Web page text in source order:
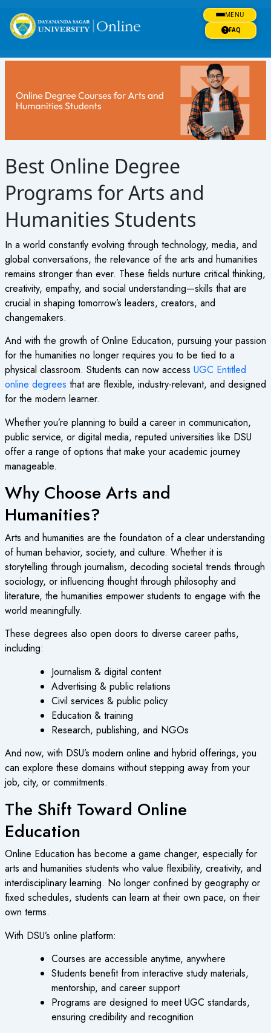
MENU
FAQ
content
Best Online Degree
Programs for Arts and
Humanities Students
In a world constantly evolving through technology, media, and
global conversations, the relevance of the arts and humanities
remains stronger than ever. These fields nurture critical thinking,
creativity, empathy, and social understanding—skills that are
crucial in shaping tomorrow’s leaders, creators, and
changemakers.
And with the growth ofOnline Education, pursuing your passion
for the humanities no longer requires you to be tied to a
physical classroom. Students can now access UGC Entitled
online degrees that are flexible, industry-relevant, and designed
for the modern learner.
Whether you’re planning to build a career in communication,
public service, or digital media, reputed universities like DSU
offer a range of options that make your academic journey
manageable.
Why Choose Arts and
Humanities?
Arts and humanities are the foundation of a clear understanding
of human behavior, society, and culture. Whether it is
storytelling through journalism, decoding societal trends through
sociology, or influencing thought through philosophy and
literature, the humanities empower students to engage with the
world meaningfully.
These degrees also open doors to diverse career paths,
including:
Journalism & digital content
Advertising & public relations
Civil services & public policy
Education & training
Research, publishing, and NGOs
And now, with DSU’s modern online and hybrid offerings, you
can explore these domains without stepping away from your
job, city, or commitments.
The Shift Toward Online
Education
Online Education has become a game changer, especially for
arts and humanities students who value flexibility, creativity, and
interdisciplinary learning. No longer confined by geography or
fixed schedules, students can learn at their own pace, on their
own terms.
With DSU’s online platform:
Courses are accessible anytime, anywhere
Students benefit from interactive study materials,
mentorship, and career support
Programs are designed to meet UGC standards,
ensuring credibility and recognition